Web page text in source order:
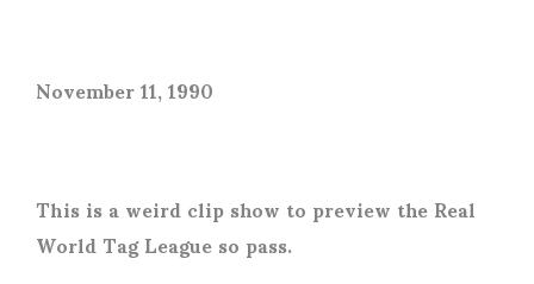
November 11, 1990
This is a weird clip show to preview the Real
World Tag League so pass.